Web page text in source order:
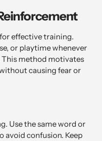
effective training.
or playtime whenever
This method motivates
causing fear or
Use the same word or
avoid confusion. Keep